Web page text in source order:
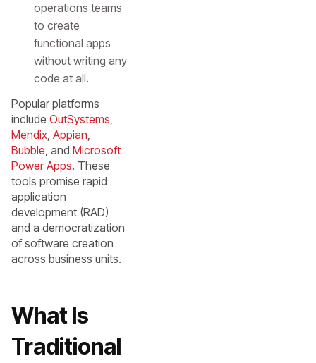
operations teams
to create
functional apps
without writing any
code at all.
Popular platforms
include OutSystems,
Mendix, Appian,
Bubble, and Microsoft
Power Apps. These
tools promise rapid
application
development (RAD)
and a democratization
of software creation
across business units.
What Is
Traditional